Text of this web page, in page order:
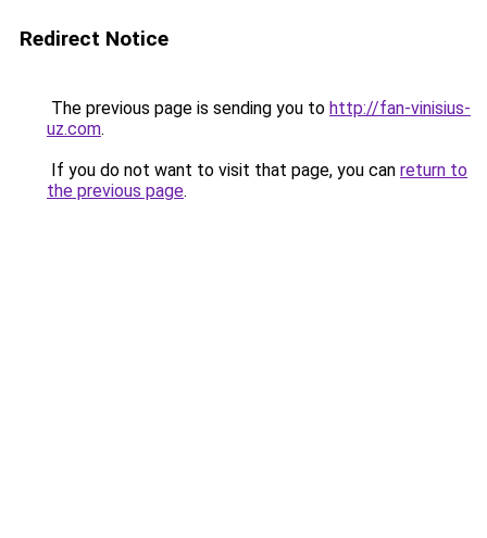
Redirect Notice
The previous page is sending you to http://fan-vinisius-
uz.com.
If you do not want to visit that page, you can return to
the previous page.